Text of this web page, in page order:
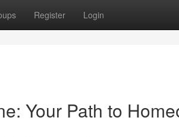
Register Login
Your Path to